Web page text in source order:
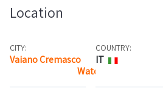
Location
CITY:
Vaiano Cremasco
Watch the map
COUNTRY:
IT